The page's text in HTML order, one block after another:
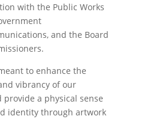
with the Public Works
and the Board
to enhance the
vibrancy of our
a physical sense
identity through artwork